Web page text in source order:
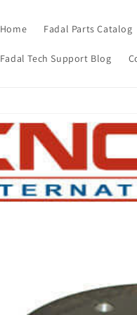
Home Fadal Parts Catalog
Fadal Tech Support Blog